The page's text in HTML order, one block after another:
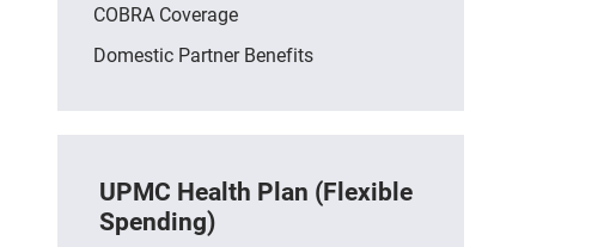
COBRA Coverage
Domestic Partner Benefits
UPMC Health Plan (Flexible
Spending)